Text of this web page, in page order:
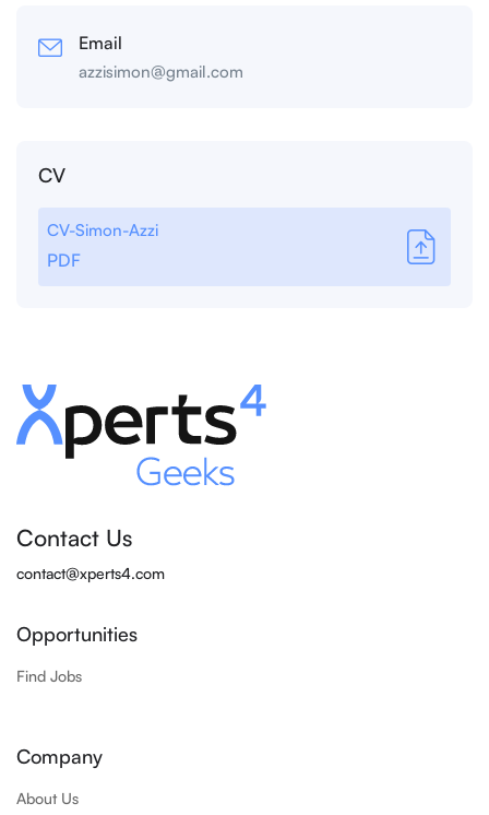
Email
azzisimon@gmail.com
CV
CV-Simon-Azzi
PDF
Contact Us
contact@xperts4.com
Opportunities
Find Jobs
Company
About Us